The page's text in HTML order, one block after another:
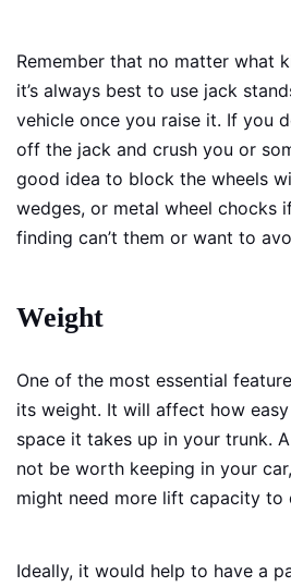
Remember that no matter what
it’s always best to use jack
vehicle once you raise it. If you
off the jack and crush you or
good idea to block the wheels
wedges, or metal wheel chocks
finding can’t them or want to
Weight
One of the most essential
its weight. It will affect how
space it takes up in your trunk.
not be worth keeping in your
might need more lift capacity to
Ideally, it would help to have a